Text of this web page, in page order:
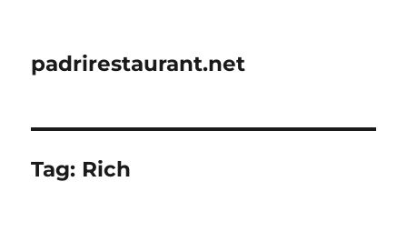
padrirestaurant.net
Tag: Rich